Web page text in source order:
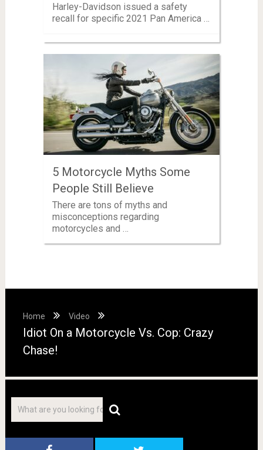
Harley-Davidson issued a safety
recall for specific 2021 Pan America …
5 Motorcycle Myths Some
People Still Believe
There are tons of myths and
misconceptions regarding
motorcycles and …
Home Video
Idiot On a Motorcycle Vs. Cop: Crazy
Chase!